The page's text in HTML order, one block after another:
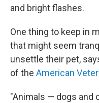
and bright flashes.
One thing to keep in
that might seem
unsettle their pet,
of the American
"Animals — dogs and